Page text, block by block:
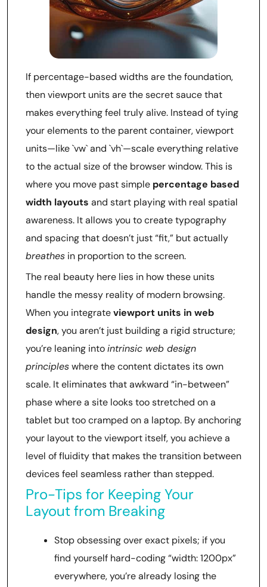
If percentage-based widths are the foundation,
then viewport units are the secret sauce that
makes everything feel truly alive. Instead of tying
your elements to the parent container, viewport
units—like `vw` and `vh`—scale everything relative
to the actual size of the browser window. This is
where you move past simple percentage based
width layouts and start playing with real spatial
awareness. It allows you to create typography
and spacing that doesn’t just “fit,” but actually
breathes in proportion to the screen.
The real beauty here lies in how these units
handle the messy reality of modern browsing.
When you integrateviewport units in web
design, you aren’t just building a rigid structure;
you’re leaning intointrinsic web design
principleswhere the content dictates its own
scale. It eliminates that awkward “in-between”
phase where a site looks too stretched on a
tablet but too cramped on a laptop. By anchoring
your layout to the viewport itself, you achieve a
level of fluidity that makes the transition between
devices feel seamless rather than stepped.
Pro-Tips for Keeping Your
Layout from Breaking
Stop obsessing over exact pixels; if you
find yourself hard-coding “width: 1200px”
everywhere, you’re already losing the